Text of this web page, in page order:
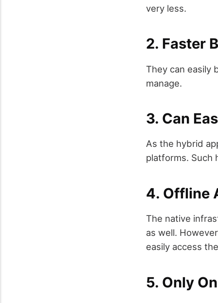
very less.
2. Faster
They can easily
manage.
3. Can
As the hybrid
platforms. Such
4. Offline
The native
as well.
easily access
5. Only